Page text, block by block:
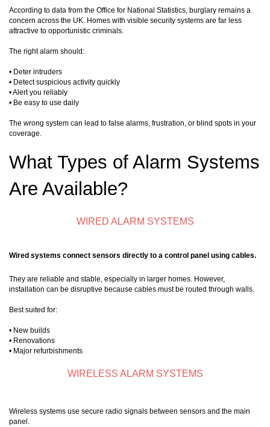
According to data from the Office for National Statistics, burglary remains a
concern across the UK. Homes with visible security systems are far less
attractive to opportunistic criminals.
The right alarm should:
• Deter intruders
• Detect suspicious activity quickly
• Alert you reliably
• Be easy to use daily
The wrong system can lead to false alarms, frustration, or blind spots in your
coverage.
What Types of Alarm Systems
Are Available?
WIRED ALARM SYSTEMS
Wired systems connect sensors directly to a control panel using cables.
They are reliable and stable, especially in larger homes. However,
installation can be disruptive because cables must be routed through walls.
Best suited for:
• New builds
• Renovations
• Major refurbishments
WIRELESS ALARM SYSTEMS
Wireless systems use secure radio signals between sensors and the main
panel.